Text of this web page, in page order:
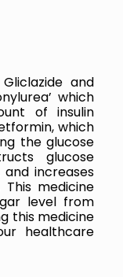
Gliclazide and
which
of insulin
which
the glucose
glucose
increases
medicine
level from
this medicine
healthcare